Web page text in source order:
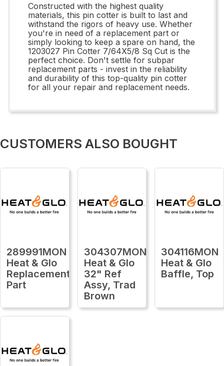
Constructed with the highest quality
materials, this pin cotter is built to last and
withstand the rigors of heavy use. Whether
you're in need of a replacement part or
simply looking to keep a spare on hand, the
1203027 Pin Cotter 7/64X5/8 Sq Cut is the
perfect choice. Don't settle for subpar
replacement parts - invest in the reliability
and durability of this top-quality pin cotter
for all your repair and replacement needs.
CUSTOMERS ALSO BOUGHT
289991MON
Heat & Glo
Replacement
Part
304307MON
Heat & Glo
32" Ref
Assy, Trad
Brown
304116MON
Heat & Glo
Baffle, Top